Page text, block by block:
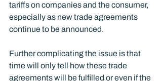
tariffs on companies and the consumer,
especially as new trade agreements
continue to be announced.
Further complicating the issue is that
time will only tell how these trade
agreements will be fulfilled or even if the